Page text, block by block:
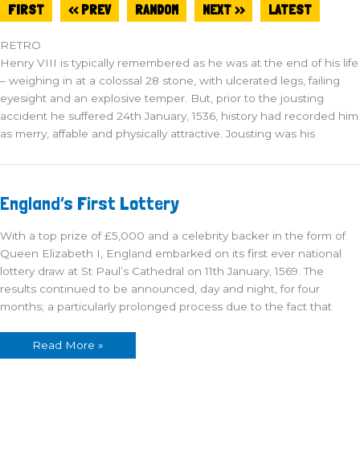
FIRST << PREV RANDOM NEXT >> LATEST
RETRO
Henry VIII is typically remembered as he was at the end of his life
– weighing in at a colossal 28 stone, with ulcerated legs, failing
eyesight and an explosive temper. But, prior to the jousting
accident he suffered 24th January, 1536, history had recorded him
as merry, affable and physically attractive. Jousting was his
England’s First Lottery
With a top prize of £5,000 and a celebrity backer in the form of
Queen Elizabeth I, England embarked on its first ever national
lottery draw at St Paul’s Cathedral on 11th January, 1569. The
results continued to be announced, day and night, for four
months; a particularly prolonged process due to the fact that
England’s
First
Read More »